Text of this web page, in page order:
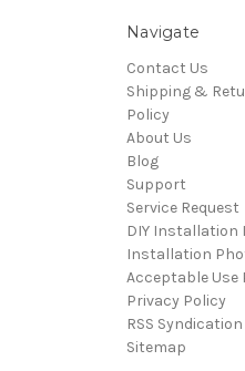
Navigate
Contact Us
Shipping &
Policy
About Us
Blog
Support
Service Request
DIY Installation
Installation
Acceptable Use
Privacy Policy
RSS Syndication
Sitemap